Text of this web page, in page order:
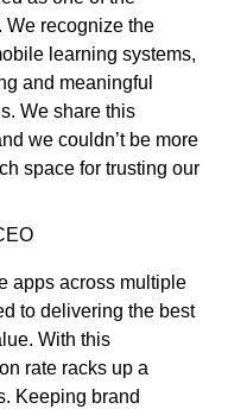
We recognize the
learning systems,
and meaningful
We share this
we couldn’t be more
space for trusting our
apps across multiple
to delivering the best
With this
rate racks up a
Keeping brand